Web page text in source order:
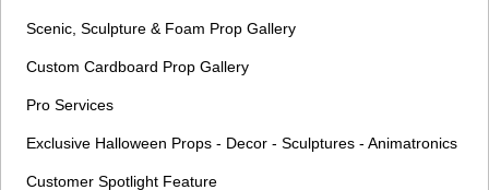
Scenic, Sculpture & Foam Prop Gallery
Custom Cardboard Prop Gallery
Pro Services
Exclusive Halloween Props - Decor - Sculptures - Animatronics
Customer Spotlight Feature